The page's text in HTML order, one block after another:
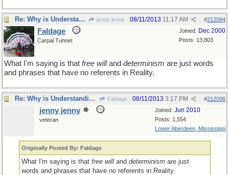
Re: Why is Understanding Evolution important? jenny jenny #212094
08/11/2013 11:17 AM
Joined: Dec 2000
Posts: 13,803
Faldage
Carpal Tunnel
What I'm saying is that free willand determinism are just words
and phrases that have no referents in Reality.
Re: Why is Understanding Evolution important? Faldage #212096
08/11/2013 3:17 PM
Joined: Jun 2010
Posts: 1,554
Lower Aberdeen, Mississippi
jenny jenny
veteran
Originally Posted By: Faldage
What I'm saying is thatfree will anddeterminism are just
words and phrases that have no referents in Reality.